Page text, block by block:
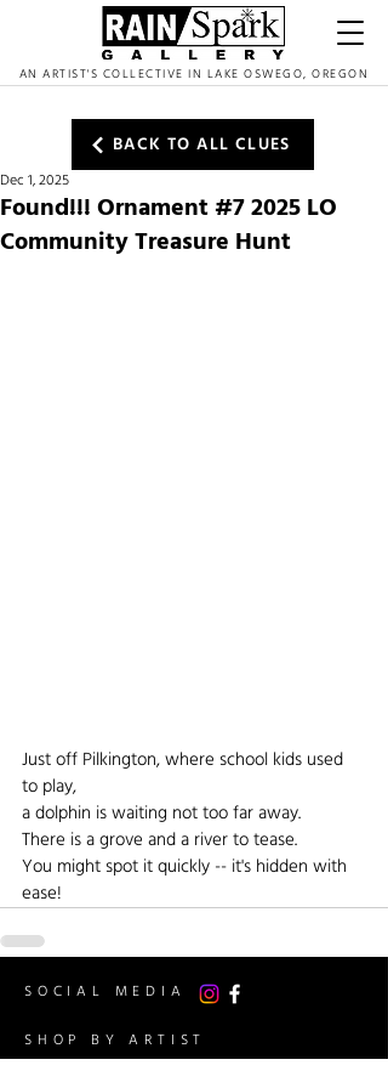
AN ARTIST'S COLLECTIVE IN LAKE OSWEGO, OREGON
BACK TO ALL CLUES
Found!!! Ornament #7 2025 LO
Community Treasure Hunt
Dec 1, 2025
Just off Pilkington, where school kids used
to play,
a dolphin is waiting not too far away.
There is a grove and a river to tease.
You might spot it quickly -- it's hidden with
ease!
SOCIAL MEDIA
SHOP BY ARTIST